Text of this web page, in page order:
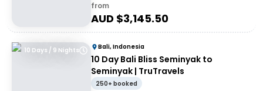
from
AUD $3,145.50
10 Days / 9 Nights Bali, Indonesia
10 Day Bali Bliss Seminyak to
Seminyak | TruTravels
250+ booked